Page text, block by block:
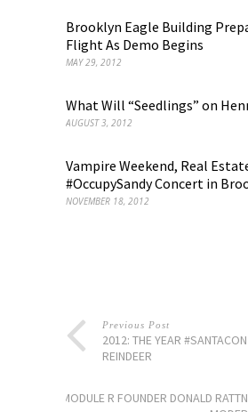
Brooklyn Eagle Building
Flight As Demo Begins
MAY 29, 2012
What Will “Seedlings” on
AUGUST 3, 2012
Vampire Weekend, Real
#OccupySandy Concert in
NOVEMBER 18, 2012
Previous Post
2012: THE YEAR
REINDEER
MODULE R FOUNDER DONALD